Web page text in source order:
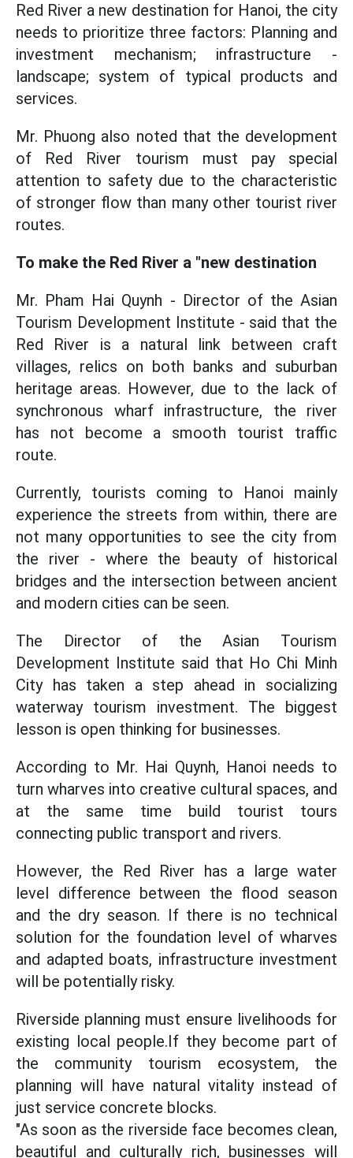
Red River a new destination for Hanoi, the city
needs to prioritize three factors: Planning and
investment mechanism; infrastructure -
landscape; system of typical products and
services.
Mr. Phuong also noted that the development
of Red River tourism must pay special
attention to safety due to the characteristic
of stronger flow than many other tourist river
routes.
To make the Red River a "new destination
Mr. Pham Hai Quynh - Director of the Asian
Tourism Development Institute - said that the
Red River is a natural link between craft
villages, relics on both banks and suburban
heritage areas. However, due to the lack of
synchronous wharf infrastructure, the river
has not become a smooth tourist traffic
route.
Currently, tourists coming to Hanoi mainly
experience the streets from within, there are
not many opportunities to see the city from
the river - where the beauty of historical
bridges and the intersection between ancient
and modern cities can be seen.
The Director of the Asian Tourism
Development Institute said that Ho Chi Minh
City has taken a step ahead in socializing
waterway tourism investment. The biggest
lesson is open thinking for businesses.
According to Mr. Hai Quynh, Hanoi needs to
turn wharves into creative cultural spaces, and
at the same time build tourist tours
connecting public transport and rivers.
However, the Red River has a large water
level difference between the flood season
and the dry season. If there is no technical
solution for the foundation level of wharves
and adapted boats, infrastructure investment
will be potentially risky.
Riverside planning must ensure livelihoods for
existing local people.If they become part of
the community tourism ecosystem, the
planning will have natural vitality instead of
just service concrete blocks.
"As soon as the riverside face becomes clean,
beautiful and culturally rich, businesses will